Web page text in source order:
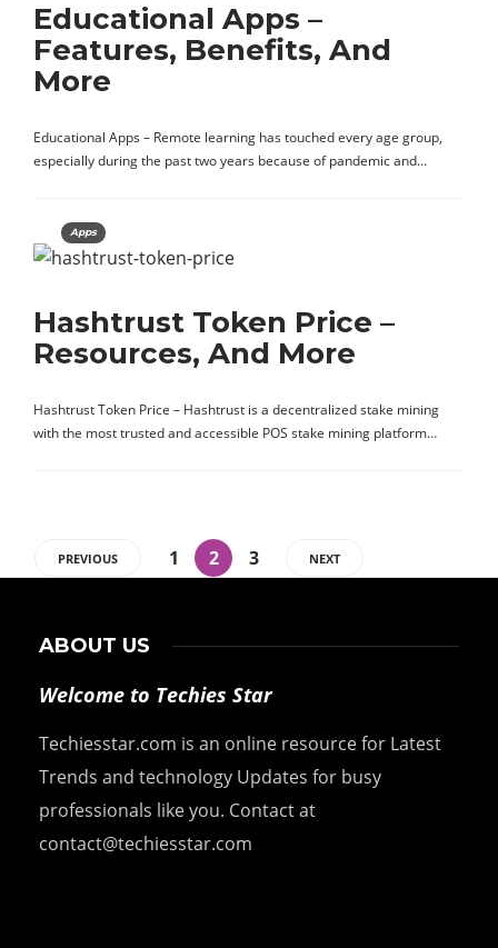
Educational Apps –
Features, Benefits, And
More
Educational Apps – Remote learning has touched every age group,
especially during the past two years because of pandemic and…
Apps
Hashtrust Token Price –
Resources, And More
Hashtrust Token Price – Hashtrust is a decentralized stake mining
with the most trusted and accessible POS stake mining platform…
PREVIOUS 1 2 3 NEXT
ABOUT US
Welcome to Techies Star
Techiesstar.com is an online resource for Latest
Trends and technology Updates for busy
professionals like you. Contact at
contact@techiesstar.com